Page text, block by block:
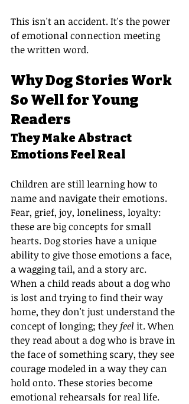
This isn't an accident. It's the power
of emotional connection meeting
the written word.
Why Dog Stories Work
So Well for Young
Readers
They Make Abstract
Emotions Feel Real
Children are still learning how to
name and navigate their emotions.
Fear, grief, joy, loneliness, loyalty:
these are big concepts for small
hearts. Dog stories have a unique
ability to give those emotions a face,
a wagging tail, and a story arc.
When a child reads about a dog who
is lost and trying to find their way
home, they don't just understand the
concept of longing; they feel it. When
they read about a dog who is brave in
the face of something scary, they see
courage modeled in a way they can
hold onto. These stories become
emotional rehearsals for real life.